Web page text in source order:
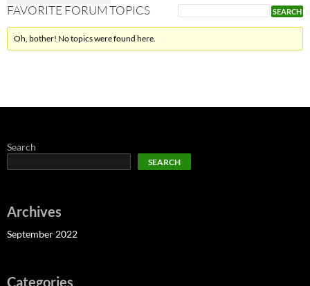
FAVORITE FORUM TOPICS
Oh, bother! No topics were found here.
Search
SEARCH
Archives
September 2022
Categories